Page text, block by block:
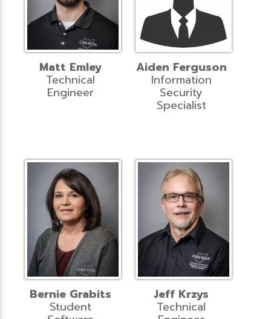
Matt Emley
Technical
Engineer
Aiden Ferguson
Information
Security
Specialist
Bernie Grabits
Student
Jeff Krzys
Technical